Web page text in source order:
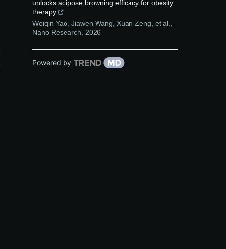
unlocks adipose browning efficacy for obesity
therapy
Weiqin Yao, Jiawen Wang, Xuan Zeng, et al.
Nano Research
2026
Powered by